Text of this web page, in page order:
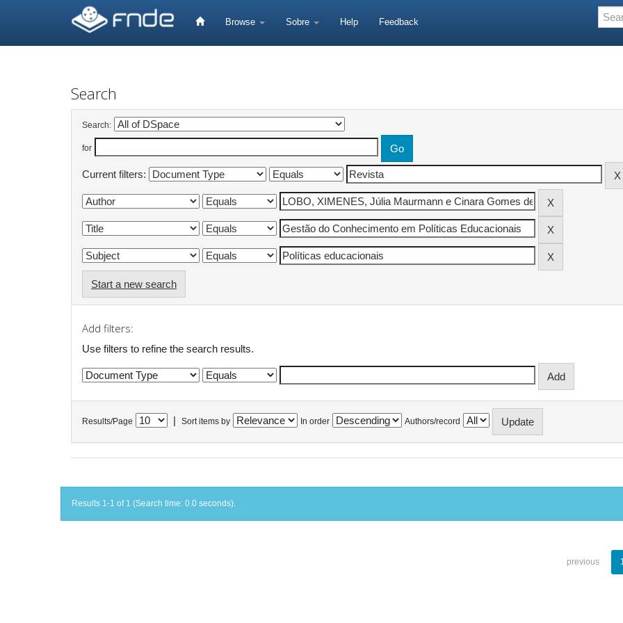
Browse Sobre Help Feedback
Search
Search:
for
Current filters:
Start a new search
Add filters:
Use filters to refine the search results.
Results/Page Sort items by In order Authors/record
Results 1-1 of 1 (Search time: 0.0 seconds).
previous